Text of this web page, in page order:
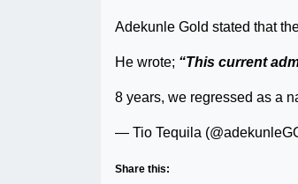
Adekunle Gold stated that
He wrote; “This current
8 years, we regressed as a
— Tio Tequila
Share this: